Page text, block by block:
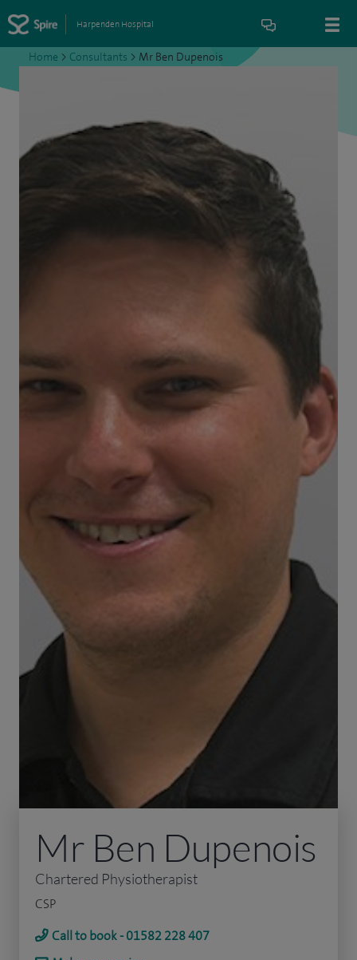
Harpenden Hospital
Home > Consultants > Mr Ben Dupenois
Mr Ben Dupenois
Chartered Physiotherapist
CSP
Call to book - 01582 228 407